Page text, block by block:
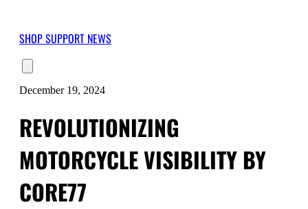
SHOPSUPPORT NEWS
December 19, 2024
REVOLUTIONIZING
MOTORCYCLE VISIBILITY BY
CORE77